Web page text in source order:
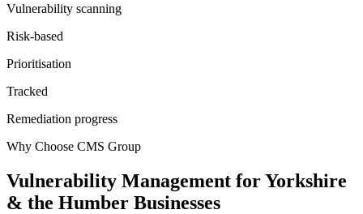
Vulnerability scanning
Risk-based
Prioritisation
Tracked
Remediation progress
Why Choose CMS Group
Vulnerability Management forYorkshire
& the Humber Businesses